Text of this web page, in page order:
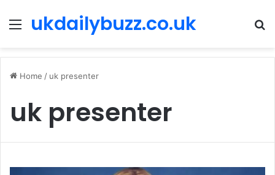
Menu
ukdailybuzz.co.uk
Home / uk presenter
uk presenter